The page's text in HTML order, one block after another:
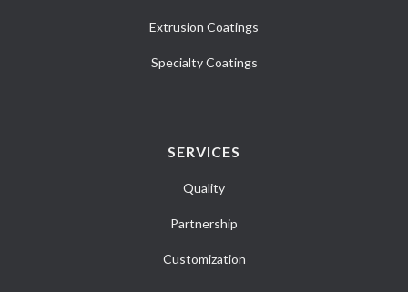
Extrusion Coatings
Specialty Coatings
SERVICES
Quality
Partnership
Customization